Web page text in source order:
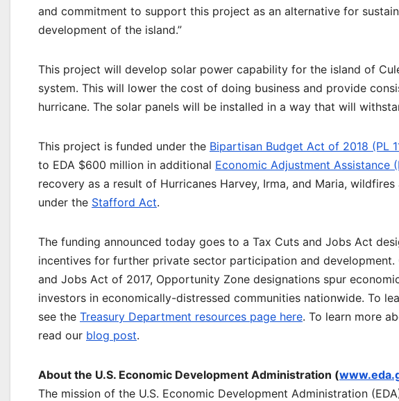
and commitment to support this project as an alternative for
development of the island.”
This project will develop solar power capability for the island of
system. This will lower the cost of doing business and provide
hurricane. The solar panels will be installed in a way that will
This project is funded under the Bipartisan Budget Act of 2018 (PL
to EDA $600 million in additional Economic Adjustment Assistance
recovery as a result of Hurricanes Harvey, Irma, and Maria,
under the Stafford Act.
The funding announced today goes to a Tax Cuts and Jobs Act
incentives for further private sector participation and development.
and Jobs Act of 2017, Opportunity Zone designations spur
investors in economically-distressed communities nationwide. To
see the Treasury Department resources page here. To learn more
read our blog post.
About the U.S. Economic Development Administration (
The mission of the U.S. Economic Development Administration